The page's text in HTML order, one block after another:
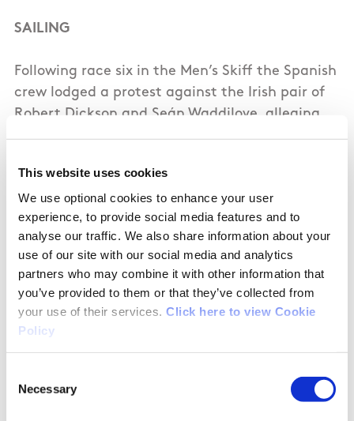
This website uses cookies
We use optional cookies to enhance your user
experience, to provide social media features and to
analyse our traffic. We also share information about your
use of our site with our social media and analytics
partners who may combine it with other information that
you’ve provided to them or that they’ve collected from
your use of their services. Click here to view Cookie
Policy
Selection
Necessary
SAILING
Following race six in the Men’s Skiff the Spanish
crew lodged a protest against the Irish pair of
Robert Dickson and Seán Waddilove, alleging
that the Irish boat impeded them in a
ultimately lost incurring a penalty of
disqualification from race six.
After all 12 races in the fleet series everyone
discards their worst score before the top ten
boats are determined. The Irish crew will now
use this DQ as their discard score, which is not
ideal with further crucial races to come, but
necessary. Despite this the Irish crew remain